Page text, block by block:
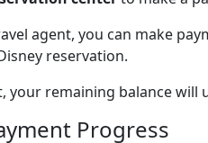
agent, you can make
reservation.
your remaining balance will
Progress